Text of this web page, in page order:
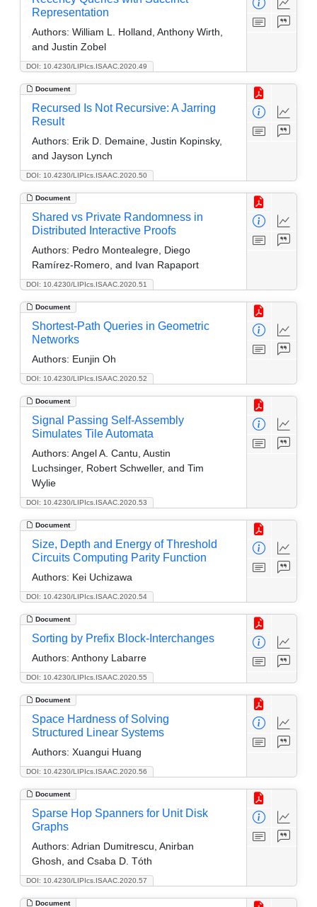
DOI: 10.4230/LIPIcs.ISAAC.2020.49
Representation
Authors: William L. Holland, Anthony Wirth,
and Justin Zobel
Document
DOI: 10.4230/LIPIcs.ISAAC.2020.50
Recursed Is Not Recursive: A Jarring
Result
Authors: Erik D. Demaine, Justin Kopinsky,
and Jayson Lynch
Document
DOI: 10.4230/LIPIcs.ISAAC.2020.51
Shared vs Private Randomness in
Distributed Interactive Proofs
Authors: Pedro Montealegre, Diego
Ramírez-Romero, and Ivan Rapaport
Document
DOI: 10.4230/LIPIcs.ISAAC.2020.52
Shortest-Path Queries in Geometric
Networks
Authors: Eunjin Oh
Document
DOI: 10.4230/LIPIcs.ISAAC.2020.53
Signal Passing Self-Assembly
Simulates Tile Automata
Authors: Angel A. Cantu, Austin
Luchsinger, Robert Schweller, and Tim
Wylie
Document
DOI: 10.4230/LIPIcs.ISAAC.2020.54
Size, Depth and Energy of Threshold
Circuits Computing Parity Function
Authors: Kei Uchizawa
Document
DOI: 10.4230/LIPIcs.ISAAC.2020.55
Sorting by Prefix Block-Interchanges
Authors: Anthony Labarre
Document
DOI: 10.4230/LIPIcs.ISAAC.2020.56
Space Hardness of Solving
Structured Linear Systems
Authors: Xuangui Huang
Document
DOI: 10.4230/LIPIcs.ISAAC.2020.57
Sparse Hop Spanners for Unit Disk
Graphs
Authors: Adrian Dumitrescu, Anirban
Ghosh, and Csaba D. Tóth
Document